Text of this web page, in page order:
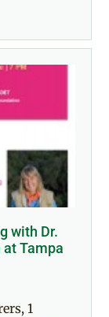
with Dr.
at Tampa
1